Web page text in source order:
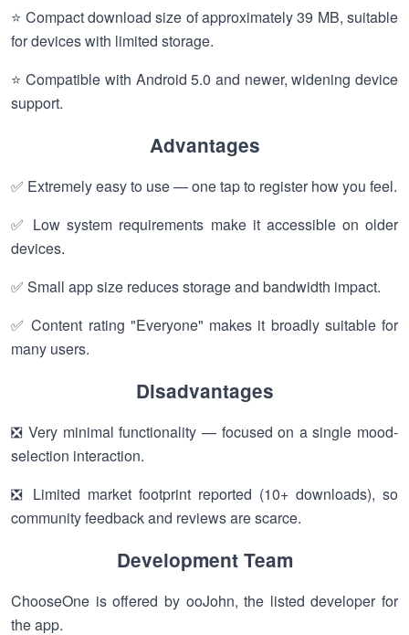
⭐ Compact download size of approximately 39 MB, suitable
for devices with limited storage.
⭐ Compatible with Android 5.0 and newer, widening device
support.
Advantages
✅ Extremely easy to use — one tap to register how you feel.
✅ Low system requirements make it accessible on older
devices.
✅ Small app size reduces storage and bandwidth impact.
✅ Content rating "Everyone" makes it broadly suitable for
many users.
Disadvantages
❎ Very minimal functionality — focused on a single mood-
selection interaction.
❎ Limited market footprint reported (10+ downloads), so
community feedback and reviews are scarce.
Development Team
ChooseOne is offered by ooJohn, the listed developer for
the app.